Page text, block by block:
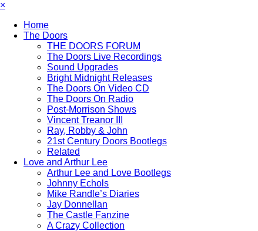
×
Home
The Doors
THE DOORS FORUM
The Doors Live Recordings
Sound Upgrades
Bright Midnight Releases
The Doors On Video CD
The Doors On Radio
Post-Morrison Shows
Vincent Treanor III
Ray, Robby & John
21st Century Doors Bootlegs
Related
Love and Arthur Lee
Arthur Lee and Love Bootlegs
Johnny Echols
Mike Randle’s Diaries
Jay Donnellan
The Castle Fanzine
A Crazy Collection